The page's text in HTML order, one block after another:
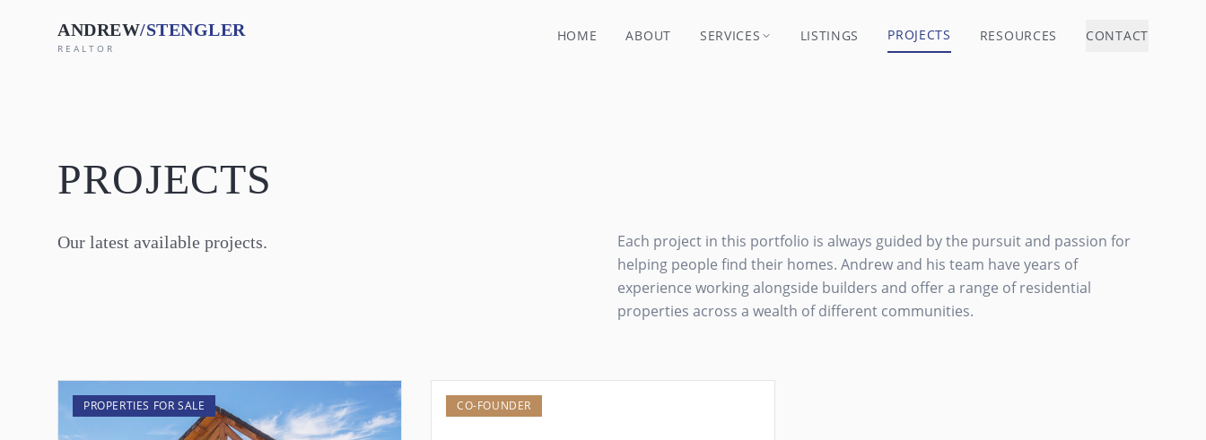
ANDREW/STENGLER
REALTOR
HOME ABOUT SERVICES LISTINGS PROJECTS RESOURCES CONTACT
PROJECTS
Our latest available projects.
Each project in this portfolio is always guided by the pursuit and passion for
helping people find their homes. Andrew and his team have years of
experience working alongside builders and offer a range of residential
properties across a wealth of different communities.
PROPERTIES FOR SALE CO-FOUNDER